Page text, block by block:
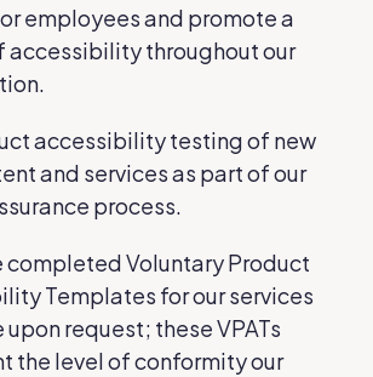
employees and promote a
accessibility throughout our
accessibility testing of new
and services as part of our
process.
completed Voluntary Product
Templates for our services
request; these VPATs
the level of conformity our